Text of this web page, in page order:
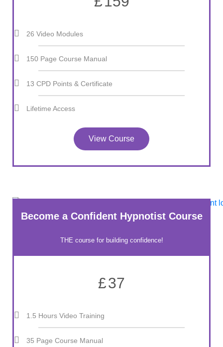
26 Video Modules
150 Page Course Manual
13 CPD Points & Certificate
Lifetime Access
View Course
Become a Confident Hypnotist Course
THE course for building confidence!
£37
1.5 Hours Video Training
35 Page Course Manual